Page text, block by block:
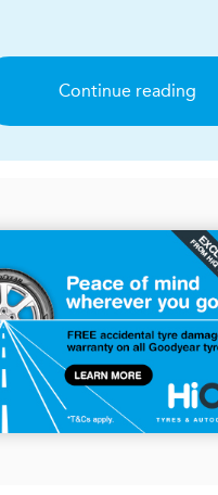
Continue reading